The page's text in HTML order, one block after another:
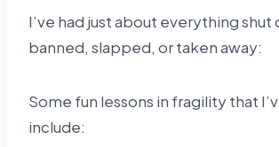
I’ve had just about everything shut
banned, slapped, or taken away:
Some fun lessons in fragility that
include: